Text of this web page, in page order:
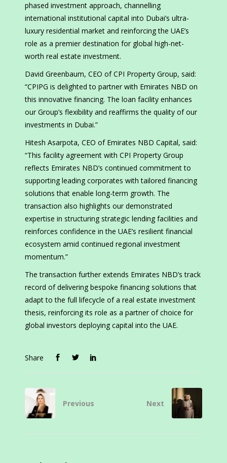
phased investment approach, channelling
international institutional capital into Dubai’s ultra-
luxury residential market and reinforcing the UAE’s
role as a premier destination for global high-net-
worth real estate investment.
David Greenbaum, CEO of CPI Property Group, said:
“CPIPG is delighted to partner with Emirates NBD on
this innovative financing. The loan facility enhances
our Group’s flexibility and reaffirms the quality of our
investments in Dubai.”
Hitesh Asarpota, CEO of Emirates NBD Capital, said:
“This facility agreement with CPI Property Group
reflects Emirates NBD’s continued commitment to
supporting leading corporates with tailored financing
solutions that enable long-term growth. The
transaction also highlights our demonstrated
expertise in structuring strategic lending facilities and
reinforces confidence in the UAE’s resilient financial
ecosystem amid continued regional investment
momentum.”
The transaction further extends Emirates NBD’s track
record of delivering bespoke financing solutions that
adapt to the full lifecycle of a real estate investment
thesis, reinforcing its role as a partner of choice for
global investors deploying capital into the UAE.
Share
Previous Next